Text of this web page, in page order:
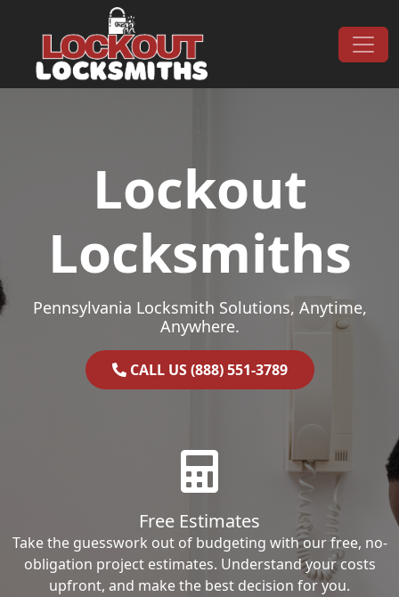
Main Navigation
Lockout
Locksmiths
Pennsylvania Locksmith Solutions, Anytime,
Anywhere.
CALL US (888) 551-3789
Free Estimates
Take the guesswork out of budgeting with our free, no-
obligation project estimates. Understand your costs
upfront, and make the best decision for you.